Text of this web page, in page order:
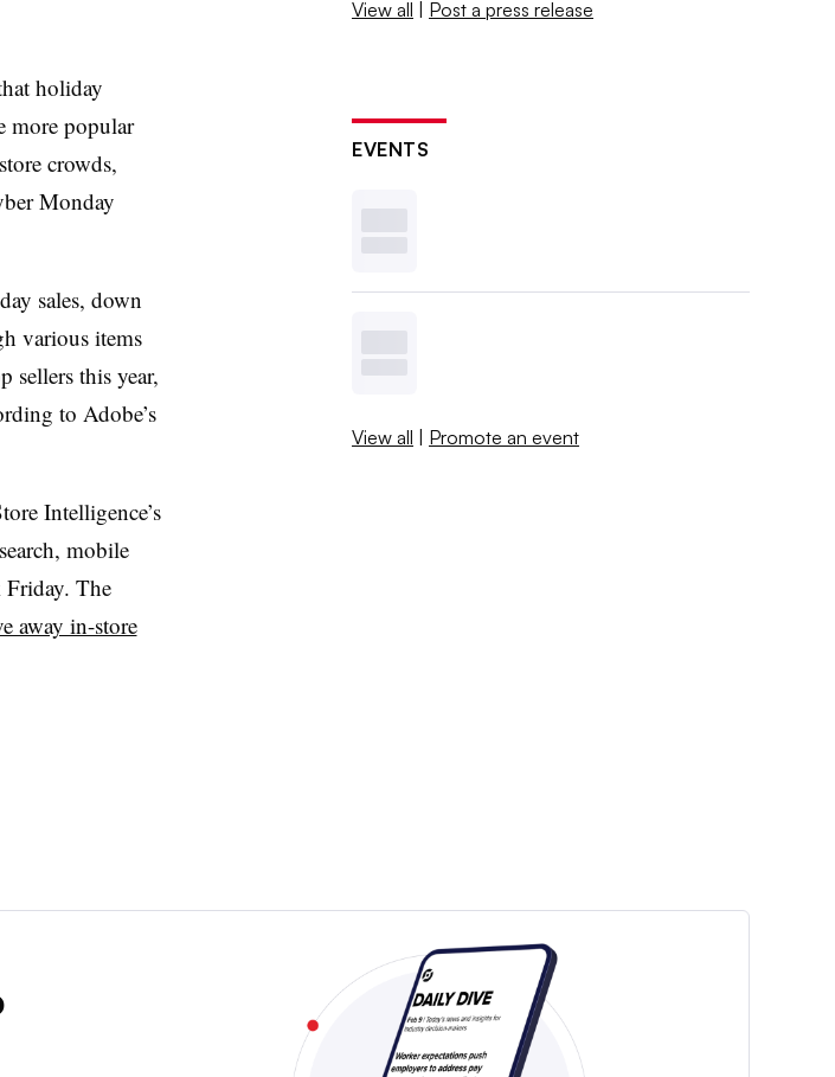
holiday
more popular
crowds,
Monday
sales, down
various items
sellers this year,
to Adobe’s
Intelligence’s
mobile
The
away in-store
View all | Post a press release
EVENTS
View all | Promote an event